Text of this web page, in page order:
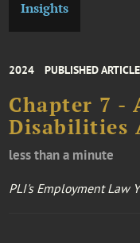
Insights
2024 PUBLISHED ARTICLE
Chapter 7 -
Disabilities
less than a minute
PLI's Employment Law